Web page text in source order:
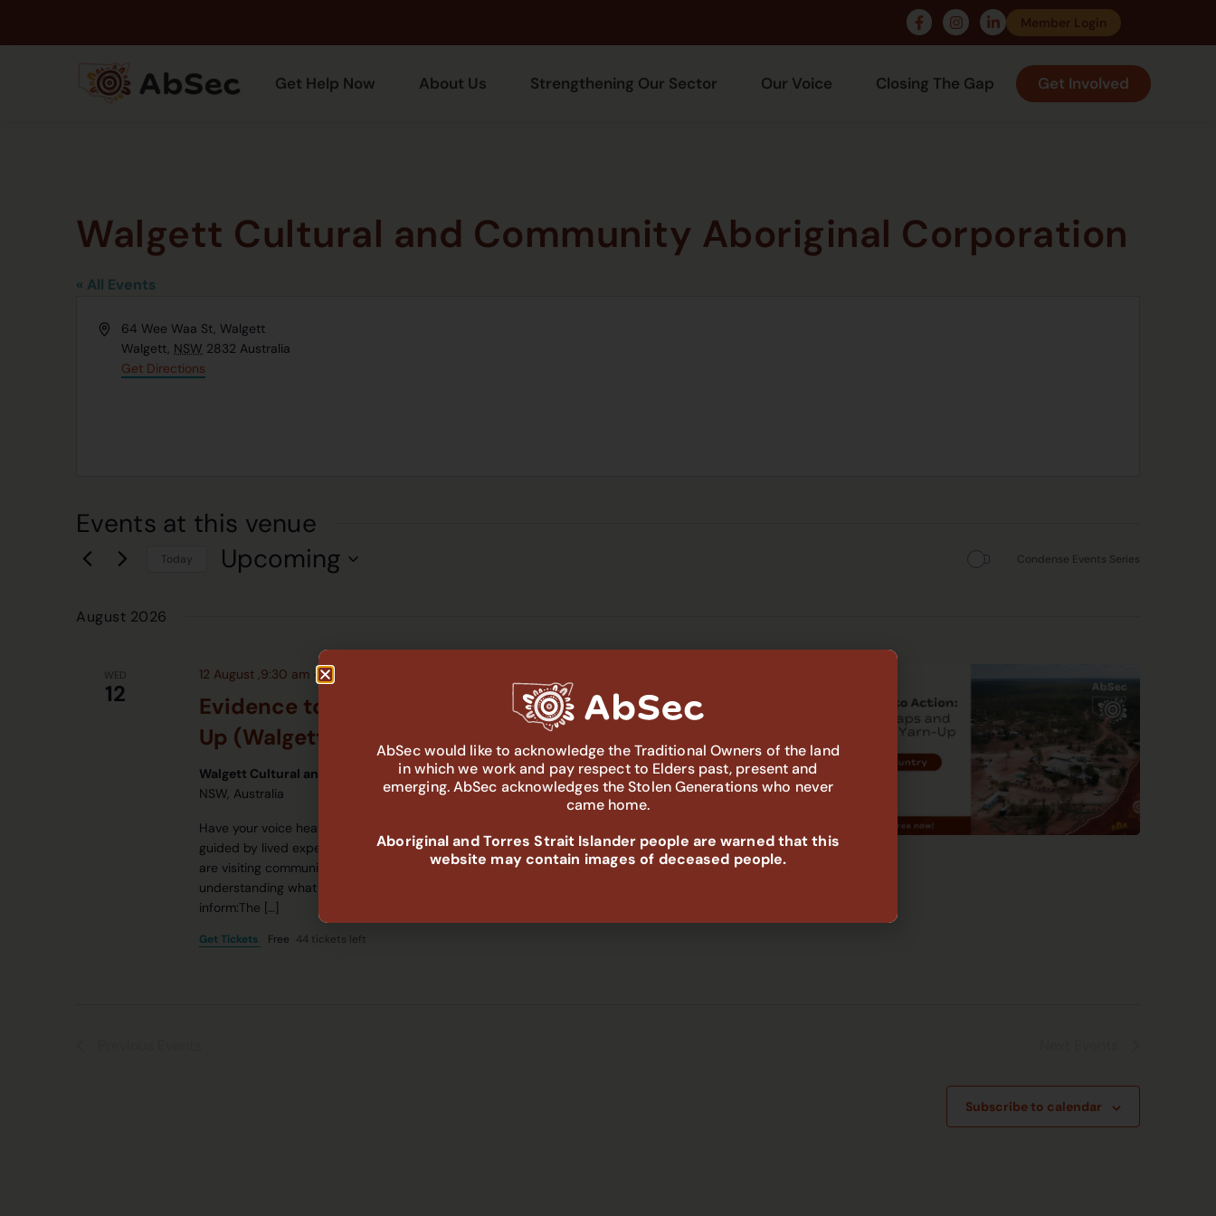
Get Help Now About Us Strengthening Our Sector Our Voice Closing The Gap Get Involved
Walgett Cultural and Community Aboriginal Corporation
« All Events
Address64 Wee Waa St, Walgett
Walgett, NSW 2832 Australia
Get Directions
Events at this venue
Today Upcoming Condense Events Series
August 2026
WED
12
Evidence to Action: System Gaps and Priorities Yarn-
Up (Walgett)
12 August ,9:30 am-11:30 am
Walgett Cultural and Community Aboriginal Corporation64 Wee Waa St, Walgett, Walgett,
NSW, Australia
Have your voice heard on system gapsAbSec is developing two major community-led reports
guided by lived experiences across Housing, Justice, Disability, Health and Early Childhood.We
are visiting communities across NSW to listen and ensure ACCO voices are central to
understanding what is working, what is not, and what needs to change.What you share will
inform:The […]
Get Tickets Free 44 tickets left
Subscribe to calendar
AbSec would like to acknowledge the Traditional Owners of the land
in which we work and pay respect to Elders past, present and
emerging. AbSec acknowledges the Stolen Generations who never
came home.
Aboriginal and Torres Strait Islander people are warned that this
website may contain images of deceased people.